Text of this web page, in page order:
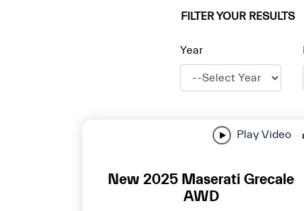
FILTER YOUR RESULTS
Year
Play Video
New 2025 Maserati Grecale
AWD